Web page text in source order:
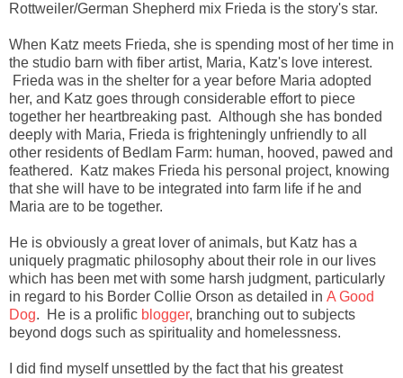
Rottweiler/German Shepherd mix Frieda is the story's star.
When Katz meets Frieda, she is spending most of her time in
the studio barn with fiber artist, Maria, Katz's love interest.
Frieda was in the shelter for a year before Maria adopted
her, and Katz goes through considerable effort to piece
together her heartbreaking past. Although she has bonded
deeply with Maria, Frieda is frighteningly unfriendly to all
other residents of Bedlam Farm: human, hooved, pawed and
feathered. Katz makes Frieda his personal project, knowing
that she will have to be integrated into farm life if he and
Maria are to be together.
He is obviously a great lover of animals, but Katz has a
uniquely pragmatic philosophy about their role in our lives
which has been met with some harsh judgment, particularly
in regard to his Border Collie Orson as detailed in A Good
Dog. He is a prolific blogger, branching out to subjects
beyond dogs such as spirituality and homelessness.
I did find myself unsettled by the fact that his greatest